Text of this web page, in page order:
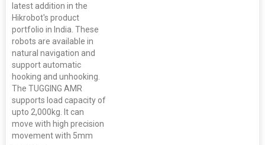
latest addition in the
Hikrobot's product
portfolio in India. These
robots are available in
natural navigation and
support automatic
hooking and unhooking.
The TUGGING AMR
supports load capacity of
upto 2,000kg. It can
move with high precision
movement with 5mm